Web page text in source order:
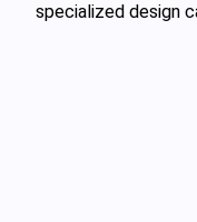
specialized design